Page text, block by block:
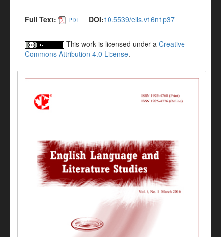
Full Text: PDF DOI:10.5539/ells.v16n1p37
This work is licensed under a Creative
Commons Attribution 4.0 License.